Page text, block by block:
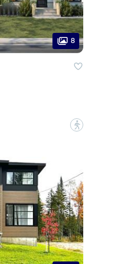
8
?